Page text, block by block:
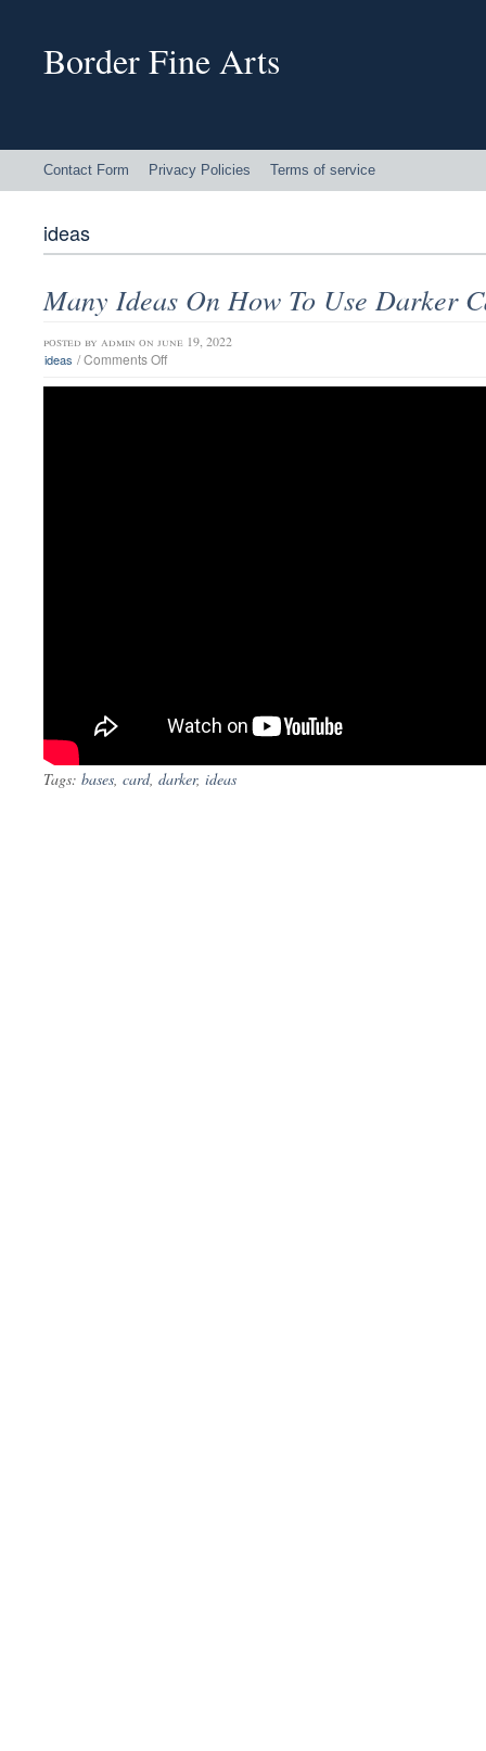
Border Fine Arts
Contact Form Privacy Policies Terms of service
ideas
Many Ideas On How To Use Darker
posted by admin on june 19, 2022
ideas /Comments Off
Tags: bases, card, darker, ideas